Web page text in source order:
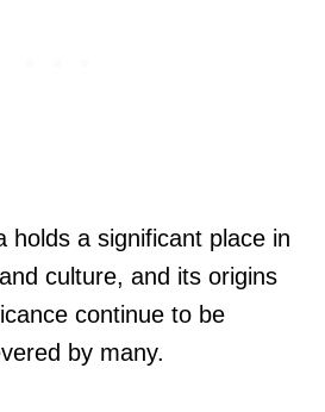
holds a significant place in
culture, and its origins
continue to be
by many.